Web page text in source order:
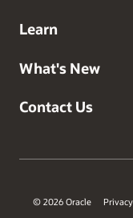
Learn
What's New
Contact Us
© 2026 Oracle Privacy